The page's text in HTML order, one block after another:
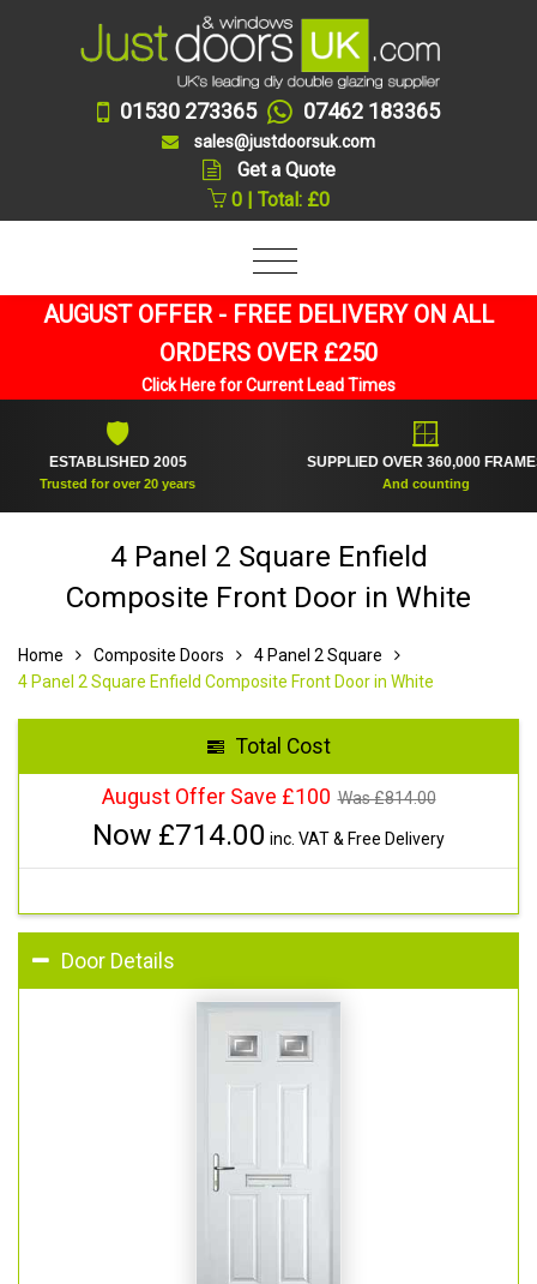
01530 273365 07462 183365
sales@justdoorsuk.com
Get a Quote
0 | Total: £0
AUGUST OFFER - FREE DELIVERY ON ALL
ORDERS OVER £250
Click Here for Current Lead Times
ESTABLISHED 2005
Trusted for over 20 years
SUPPLIED OVER 360,000 FRAMES
And counting
4 Panel 2 Square Enfield
Composite Front Door in White
Home Composite Doors
4 Panel 2 Square
4 Panel 2 Square Enfield Composite Front Door in White
Total Cost
August Offer Save £100 Was £814.00
Now £714.00 inc. VAT & Free Delivery
Door Details